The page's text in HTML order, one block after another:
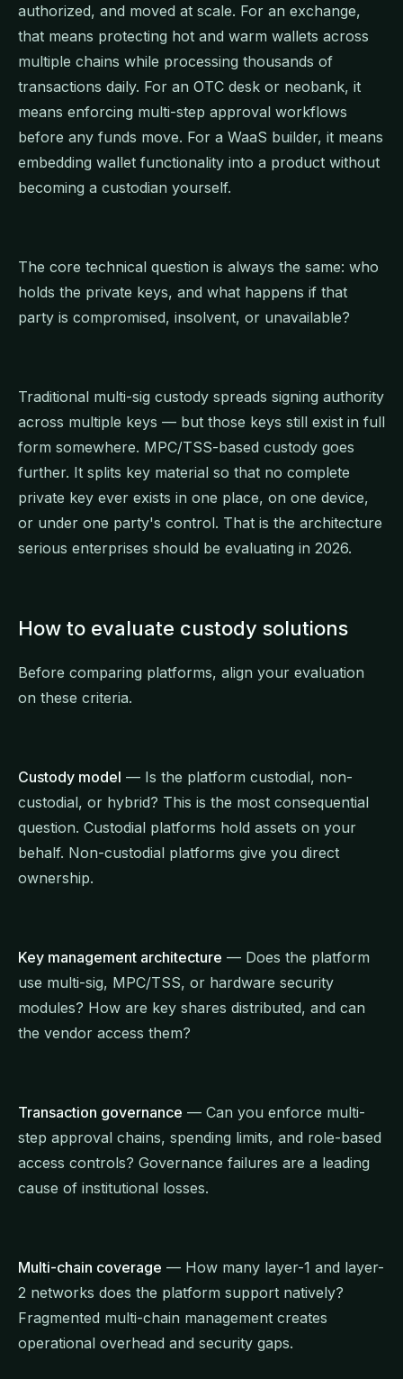
authorized, and moved at scale. For an exchange,
that means protecting hot and warm wallets across
multiple chains while processing thousands of
transactions daily. For an OTC desk or neobank, it
means enforcing multi-step approval workflows
before any funds move. For a WaaS builder, it means
embedding wallet functionality into a product without
becoming a custodian yourself.
The core technical question is always the same: who
holds the private keys, and what happens if that
party is compromised, insolvent, or unavailable?
Traditional multi-sig custody spreads signing authority
across multiple keys — but those keys still exist in full
form somewhere. MPC/TSS-based custody goes
further. It splits key material so that no complete
private key ever exists in one place, on one device,
or under one party's control. That is the architecture
serious enterprises should be evaluating in 2026.
How to evaluate custody solutions
Before comparing platforms, align your evaluation
on these criteria.
Custody model — Is the platform custodial, non-
custodial, or hybrid? This is the most consequential
question. Custodial platforms hold assets on your
behalf. Non-custodial platforms give you direct
ownership.
Key management architecture — Does the platform
use multi-sig, MPC/TSS, or hardware security
modules? How are key shares distributed, and can
the vendor access them?
Transaction governance — Can you enforce multi-
step approval chains, spending limits, and role-based
access controls? Governance failures are a leading
cause of institutional losses.
Multi-chain coverage — How many layer-1 and layer-
2 networks does the platform support natively?
Fragmented multi-chain management creates
operational overhead and security gaps.